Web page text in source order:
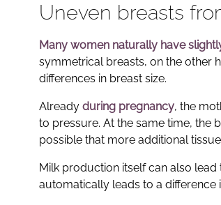
Uneven breasts
Many women naturally have
symmetrical breasts, on the other
differences in breast size.
Already during pregnancy, the
to pressure. At the same time, the
possible that more additional
Milk production itself can also
automatically leads to a difference